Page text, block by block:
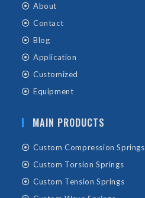
About
Contact
Blog
Application
Customized
Equipment
MAIN PRODUCTS
Custom Compression Springs
Custom Torsion Springs
Custom Tension Springs